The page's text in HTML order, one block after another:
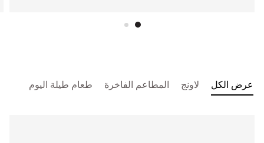
عرض الكل لاونج المطاعم الفاخرة طعام طيلة اليوم